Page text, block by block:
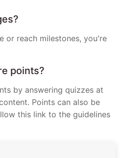
or reach milestones, you're
points?
by answering quizzes at
Points can also be
this link to the guidelines